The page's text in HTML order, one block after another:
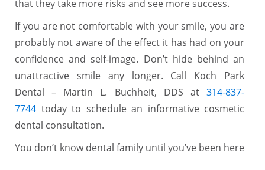
that they take more risks and see more success.
If you are not comfortable with your smile, you are
probably not aware of the effect it has had on your
confidence and self-image. Don’t hide behind an
unattractive smile any longer. Call Koch Park
Dental – Martin L. Buchheit, DDS at 314-837-
7744 today to schedule an informative cosmetic
dental consultation.
You don’t know dental family until you’ve been here